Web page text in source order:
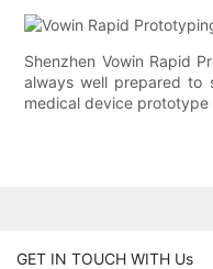
Shenzhen Vowin Rapid
always well prepared to
medical device prototype
GET IN TOUCH WITH Us